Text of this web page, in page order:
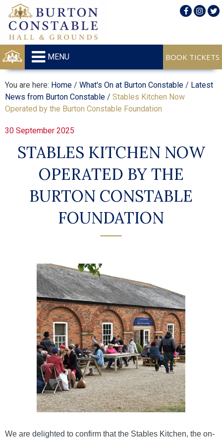
MENU
You are here: Home / What's On at Burton Constable / Latest
News from Burton Constable / Stables Kitchen Now
Operated by the Burton Constable Foundation
30 September 2025
STABLES KITCHEN NOW
OPERATED BY THE
BURTON CONSTABLE
FOUNDATION
We are delighted to confirm that the Stables Kitchen, the on-